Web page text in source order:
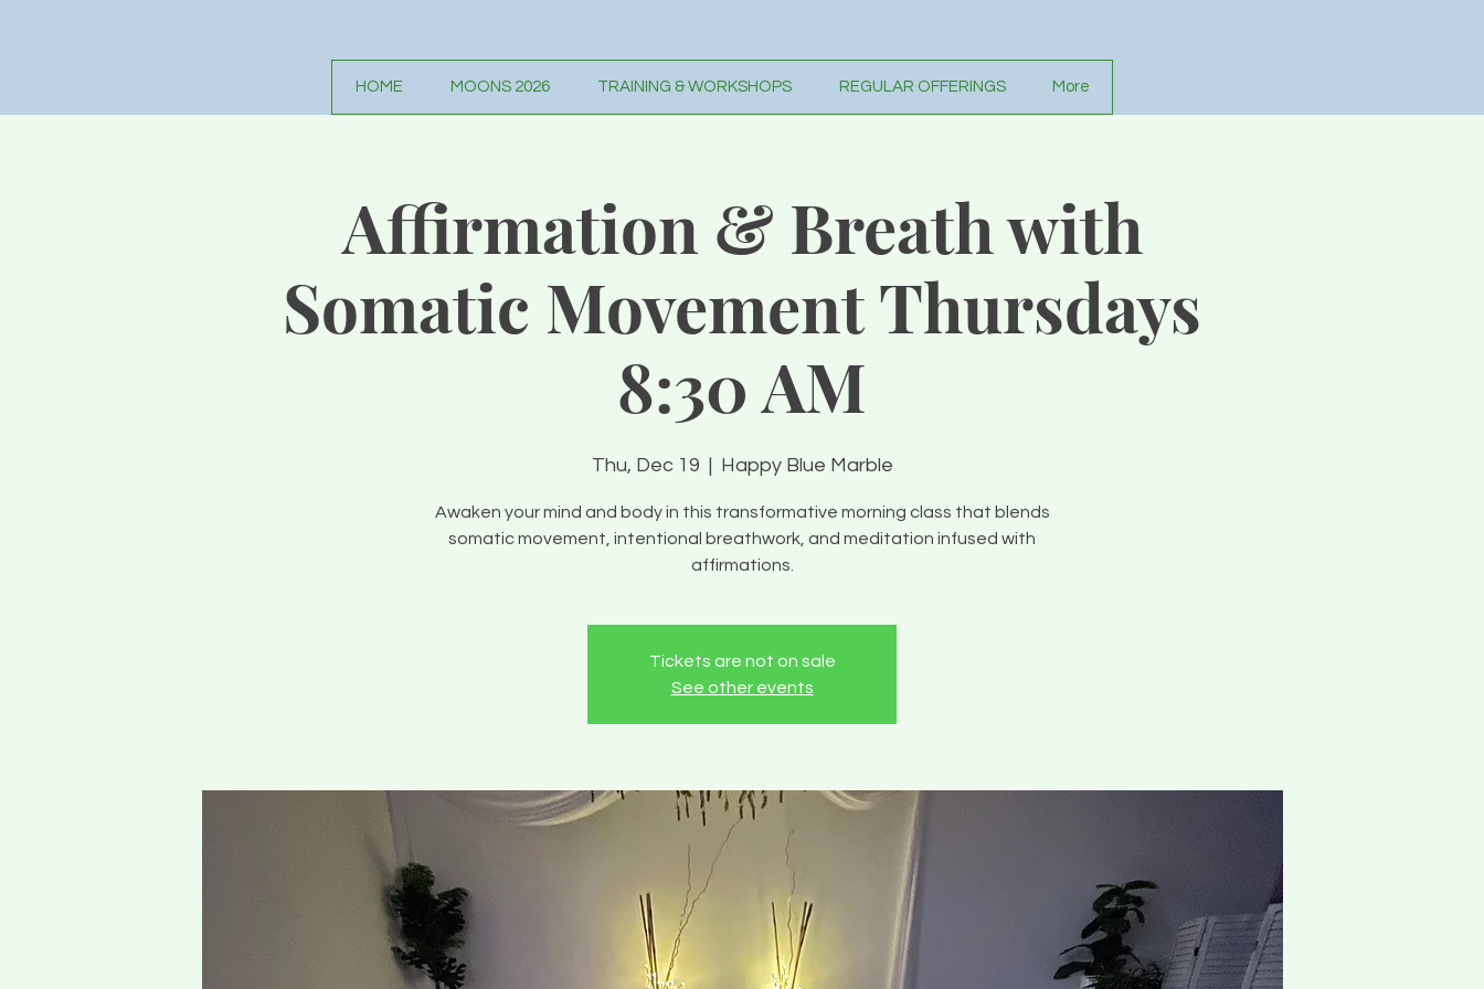
HOME MOONS 2026 TRAINING & WORKSHOPS REGULAR OFFERINGS More
Affirmation & Breath with
Somatic Movement Thursdays
8:30 AM
Thu, Dec 19
  |
Happy Blue Marble
Awaken your mind and body in this transformative morning class that blends
somatic movement, intentional breathwork, and meditation infused with
affirmations.
Tickets are not on sale
See other events